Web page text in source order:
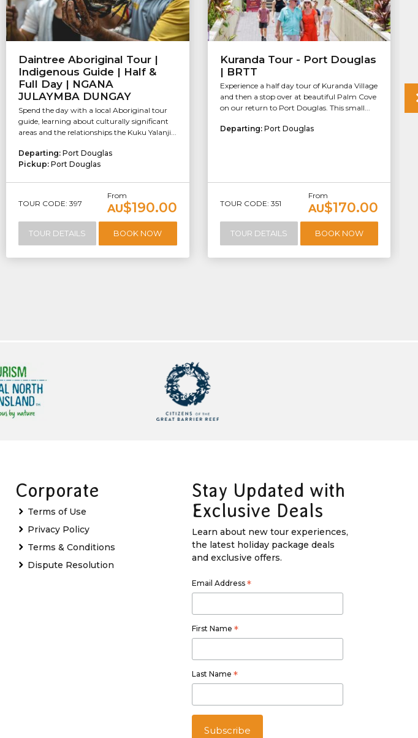
Daintree Aboriginal Tour |
Indigenous Guide | Half &
Full Day | NGANA
JULAYMBA DUNGAY
Spend the day with a local Aboriginal tour
guide, learning about culturally significant
areas and the relationships the Kuku Yalanji...
Departing: Port Douglas
Pickup: Port Douglas
TOUR CODE: 397
From
AU$190.00
TOUR DETAILS BOOK NOW
Kuranda Tour - Port Douglas
| BRTT
Experience a half day tour of Kuranda Village
and then a stop over at beautiful Palm Cove
on our return to Port Douglas. This small...
Departing: Port Douglas
TOUR CODE: 351
From
AU$170.00
TOUR DETAILS BOOK NOW
Corporate
Terms of Use
Privacy Policy
Terms & Conditions
Dispute Resolution
Stay Updated with
Exclusive Deals
Learn about new tour experiences,
the latest holiday package deals
and exclusive offers.
Email Address *
First Name *
Last Name *